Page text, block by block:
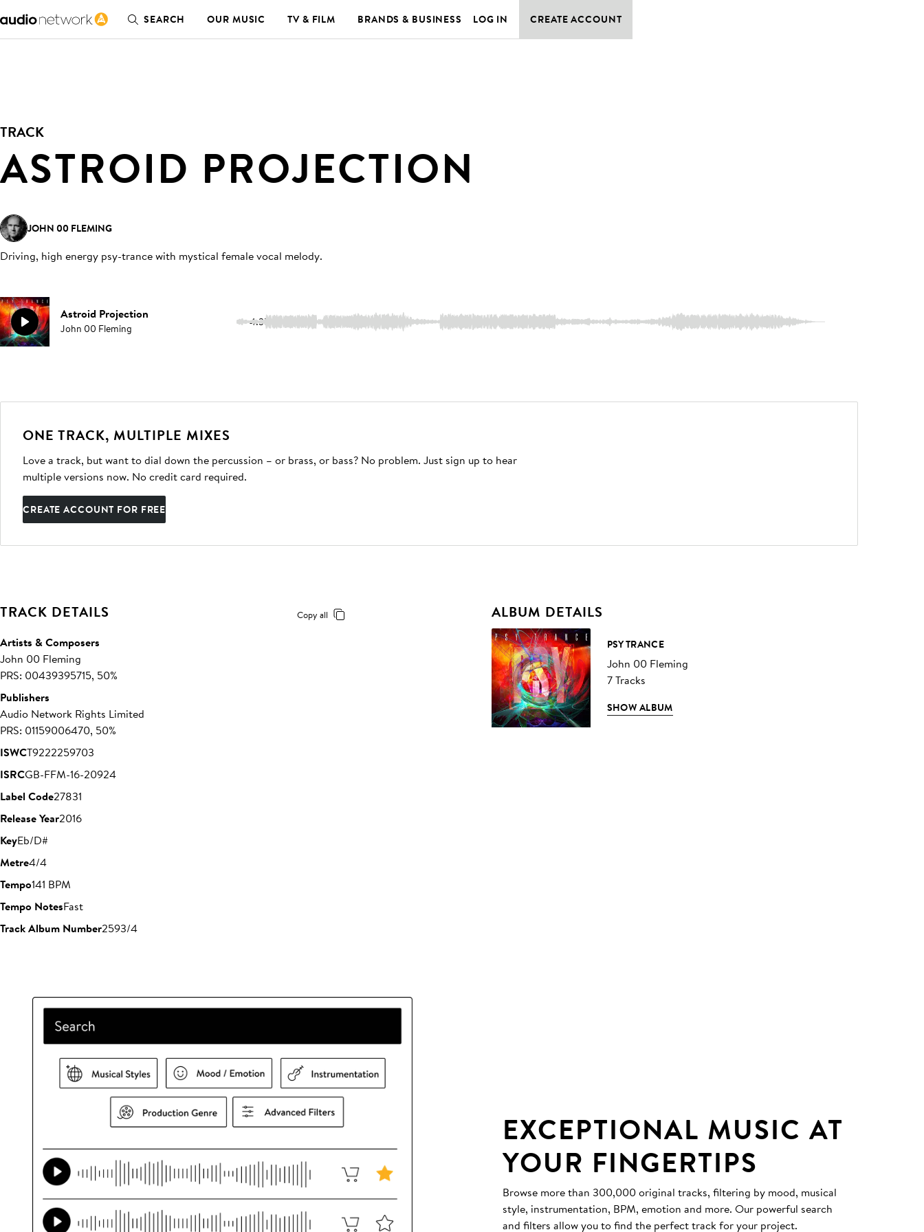
SEARCH OUR MUSIC TV & FILM BRANDS & BUSINESS LOG IN CREATE ACCOUNT
TRACK
ASTROID PROJECTION
JOHN 00 FLEMING
Driving, high energy psy-trance with mystical female vocal melody.
Astroid Projection
John 00 Fleming 4:35
ONE TRACK, MULTIPLE MIXES
Love a track, but want to dial down the percussion – or brass, or bass? No problem. Just sign up to hear
multiple versions now. No credit card required.
CREATE ACCOUNT FOR FREE
TRACK DETAILS Copy all
Artists & Composers
John 00 Fleming
PRS: 00439395715, 50%
Publishers
Audio Network Rights Limited
PRS: 01159006470, 50%
ISWCT9222259703
ISRCGB-FFM-16-20924
Label Code27831
Release Year2016
KeyEb/D#
Metre4/4
Tempo141 BPM
Tempo NotesFast
Track Album Number2593/4
ALBUM DETAILS
PSY TRANCE
John 00 Fleming
7 Tracks
SHOW ALBUM
EXCEPTIONAL MUSIC AT
YOUR FINGERTIPS
Browse more than 300,000 original tracks, filtering by mood, musical
style, instrumentation, BPM, emotion and more. Our powerful search
and filters allow you to find the perfect track for your project.